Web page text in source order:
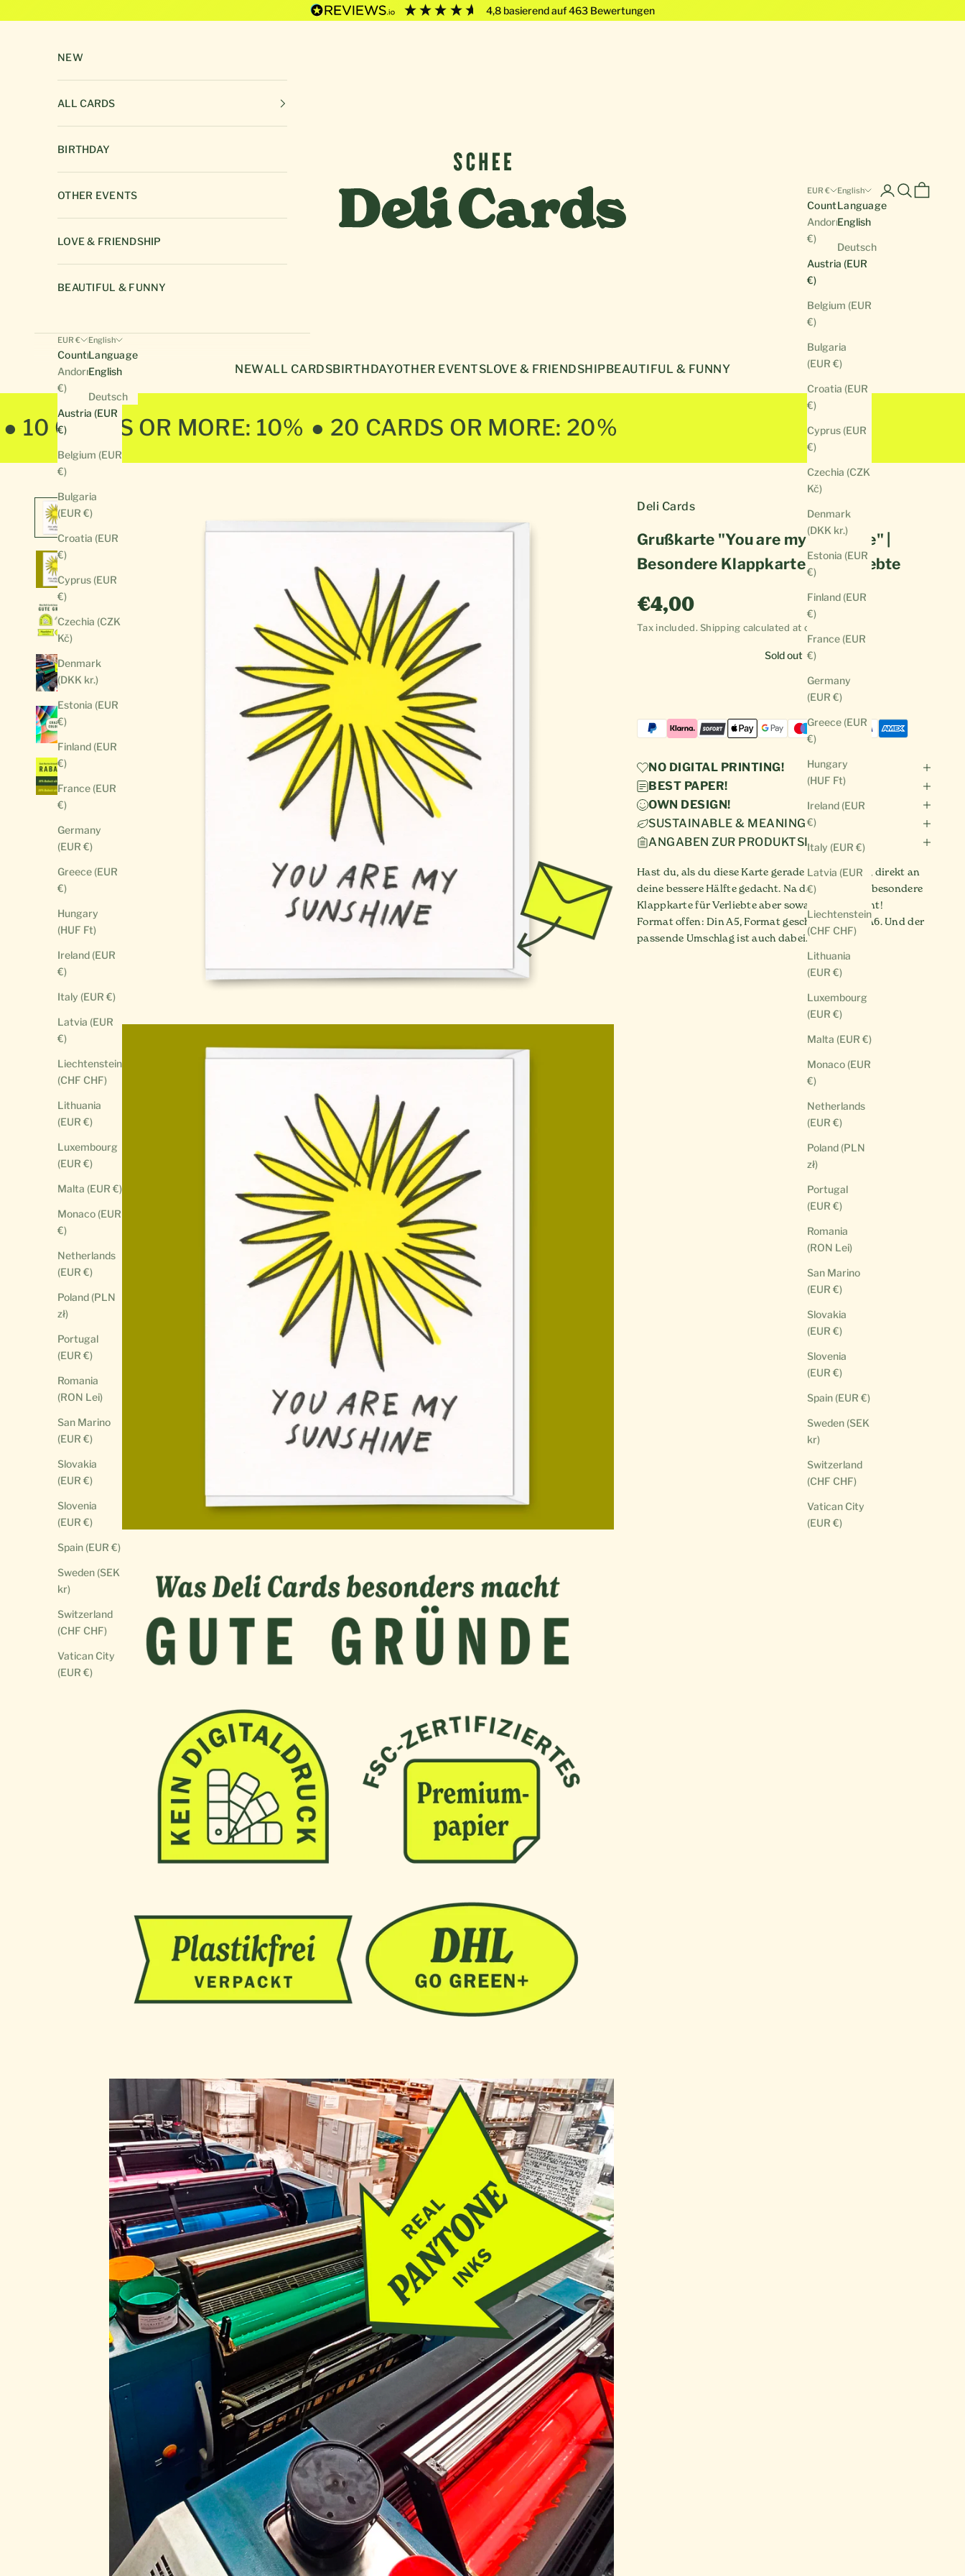
Γ 4,8 basierend auf463 Bewertungen
Deli Cards von SCHEE GmbH
NEWALL CARDSBIRTHDAYOTHER EVENTSLOVE & FRIENDSHIPBEAUTIFUL & FUNNY
EUR €
Country
Andorra (EUR
€)
Austria (EUR
€)
Belgium (EUR
€)
Bulgaria
(EUR €)
Croatia (EUR
€)
Cyprus (EUR
€)
Czechia (CZK
Kč)
Denmark
(DKK kr.)
Estonia (EUR
€)
Finland (EUR
€)
France (EUR
€)
Germany
(EUR €)
Greece (EUR
€)
Hungary
(HUF Ft)
Ireland (EUR
€)
Italy (EUR €)
Latvia (EUR
€)
Liechtenstein
(CHF CHF)
Lithuania
(EUR €)
Luxembourg
(EUR €)
Malta (EUR €)
Monaco (EUR
€)
Netherlands
(EUR €)
Poland (PLN
zł)
Portugal
(EUR €)
Romania
(RON Lei)
San Marino
(EUR €)
Slovakia
(EUR €)
Slovenia
(EUR €)
Spain (EUR €)
Sweden (SEK
kr)
Switzerland
(CHF CHF)
Vatican City
(EUR €)
English
Language
English
Deutsch
Open account
Open search
Open cart
NEW
ALL CARDS
BIRTHDAY
OTHER EVENTS
LOVE & FRIENDSHIP
BEAUTIFUL & FUNNY
EUR €
Country
Andorra (EUR
€)
Austria (EUR
€)
Belgium (EUR
€)
Bulgaria
(EUR €)
Croatia (EUR
€)
Cyprus (EUR
€)
Czechia (CZK
Kč)
Denmark
(DKK kr.)
Estonia (EUR
€)
Finland (EUR
€)
France (EUR
€)
Germany
(EUR €)
Greece (EUR
€)
Hungary
(HUF Ft)
Ireland (EUR
€)
Italy (EUR €)
Latvia (EUR
€)
Liechtenstein
(CHF CHF)
Lithuania
(EUR €)
Luxembourg
(EUR €)
Malta (EUR €)
Monaco (EUR
€)
Netherlands
(EUR €)
Poland (PLN
zł)
Portugal
(EUR €)
Romania
(RON Lei)
San Marino
(EUR €)
Slovakia
(EUR €)
Slovenia
(EUR €)
Spain (EUR €)
Sweden (SEK
kr)
Switzerland
(CHF CHF)
Vatican City
(EUR €)
English
Language
English
Deutsch
● 10 CARDS OR MORE: 10% ● 20 CARDS OR MORE: 20%
Deli Cards
Grußkarte "You are my sunshine" |
Besondere Klappkarte für Verliebte
Sale price
€4,00
Tax included.Shipping calculated at checkout
Sold out
NO DIGITAL PRINTING!
BEST PAPER!
OWN DESIGN!
SUSTAINABLE & MEANINGFUL!
ANGABEN ZUR PRODUKTSICHERHEIT
Hast du, als du diese Karte gerade gesehen hast, direkt an
deine bessere Hälfte gedacht. Na dann sie diese besondere
Klappkarte für Verliebte aber sowas von verdient!
Format offen: Din A5, Format geschlossen: Din A6. Und der
passende Umschlag ist auch dabei.